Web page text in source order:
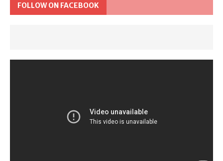
FOLLOW ON FACEBOOK